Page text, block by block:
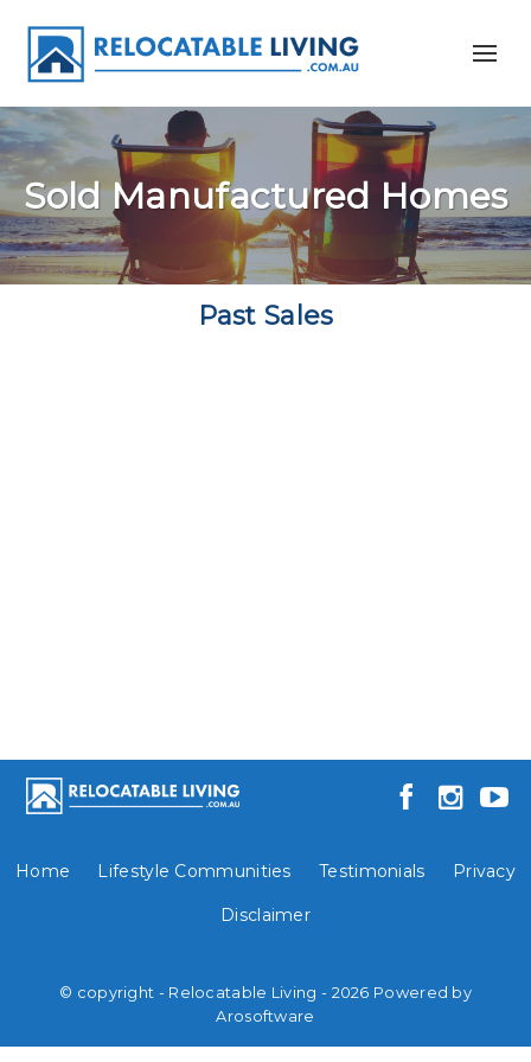
Sold Manufactured Homes
Past Sales
Home Lifestyle Communities Testimonials Privacy
Disclaimer
© copyright - Relocatable Living - 2026 Powered by
Arosoftware